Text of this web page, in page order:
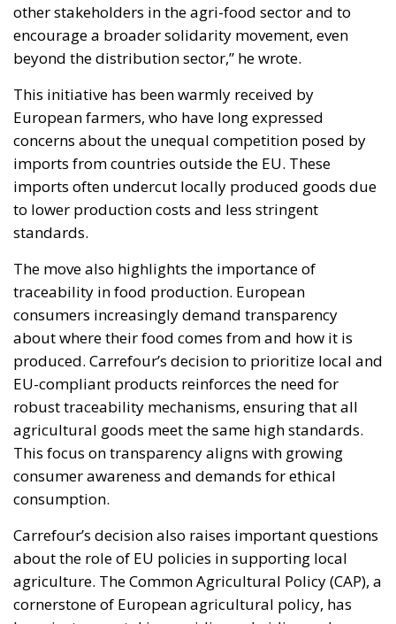
other stakeholders in the agri-food sector and to
encourage a broader solidarity movement, even
beyond the distribution sector,” he wrote.
This initiative has been warmly received by
European farmers, who have long expressed
concerns about the unequal competition posed by
imports from countries outside the EU. These
imports often undercut locally produced goods due
to lower production costs and less stringent
standards.
The move also highlights the importance of
traceability in food production. European
consumers increasingly demand transparency
about where their food comes from and how it is
produced. Carrefour’s decision to prioritize local and
EU-compliant products reinforces the need for
robust traceability mechanisms, ensuring that all
agricultural goods meet the same high standards.
This focus on transparency aligns with growing
consumer awareness and demands for ethical
consumption.
Carrefour’s decision also raises important questions
about the role of EU policies in supporting local
agriculture. The Common Agricultural Policy (CAP), a
cornerstone of European agricultural policy, has